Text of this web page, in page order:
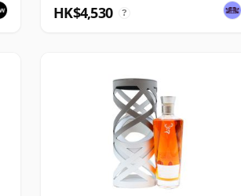
HK$4,530 ?